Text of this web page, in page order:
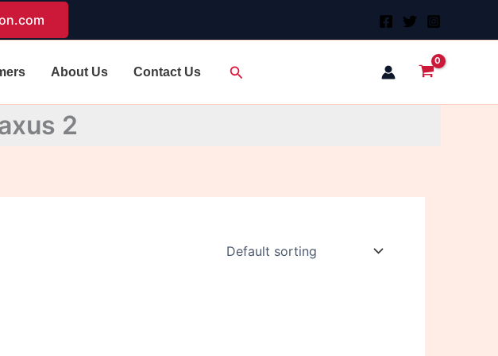
About Us Contact Us Search
2